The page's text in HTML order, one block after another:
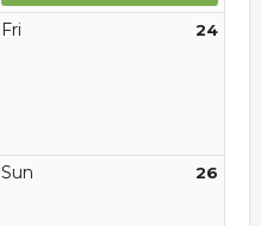
24
Fri
26
Sun